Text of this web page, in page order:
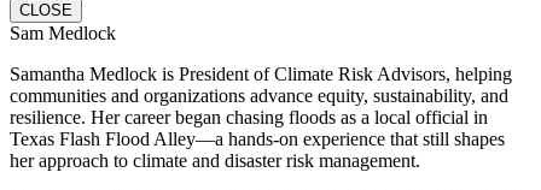
CLOSE
Sam Medlock
Samantha Medlock is President of Climate Risk Advisors, helping
communities and organizations advance equity, sustainability, and
resilience. Her career began chasing floods as a local official in
Texas Flash Flood Alley—a hands-on experience that still shapes
her approach to climate and disaster risk management.